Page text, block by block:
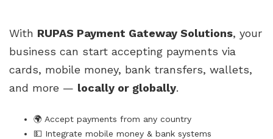
With RUPAS Payment Gateway Solutions, your
business can start accepting payments via
cards, mobile money, bank transfers, wallets,
and more — locally or globally.
🌍 Accept payments from any country
💵 Integrate mobile money & bank systems